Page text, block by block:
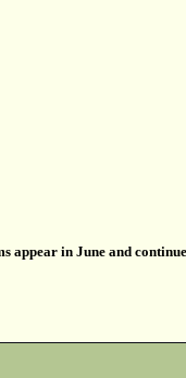
appear in June and